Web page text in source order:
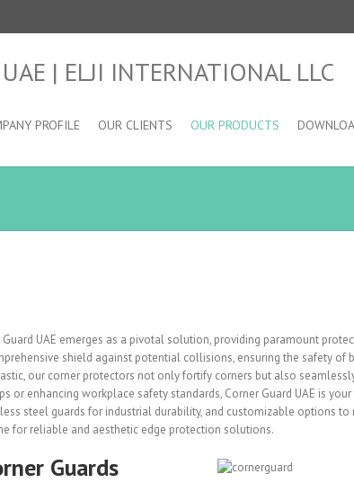
PROFILE OUR CLIENTS OUR PRODUCTS
UAE emerges as a pivotal solution, providing paramount
shield against potential collisions, ensuring the safety of
our corner protectors not only fortify corners but also
or enhancing workplace safety standards, Corner Guard UAE is
steel guards for industrial durability, and customizable options
for reliable and aesthetic edge protection solutions.
Guards